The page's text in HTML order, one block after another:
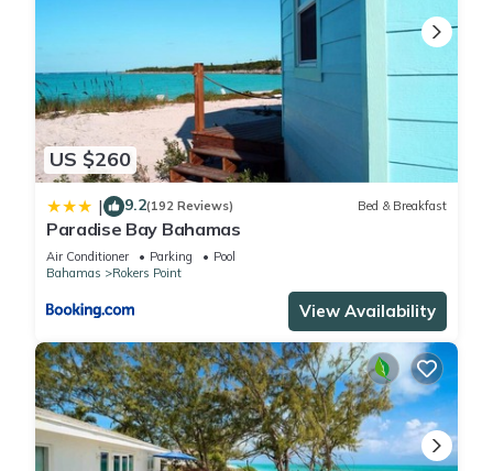
US $260
| 9.2(192 Reviews) Bed & Breakfast
Paradise Bay Bahamas
Air Conditioner Parking
Pool
Bahamas
Rokers Point
View Availability